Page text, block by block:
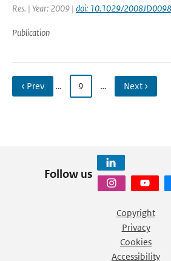
Res. | Year: 2009 | doi: 10.1029/
Publication
‹ Prev … 9 … Next ›
Follow us
Copyright
Privacy
Cookies
Accessibility